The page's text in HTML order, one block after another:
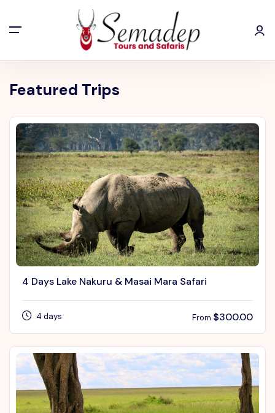
Featured Trips
4 Days Lake Nakuru & Masai Mara Safari
4 days From $300.00